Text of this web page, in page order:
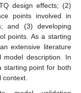
design effects; (2)
points involved in
and (3) developing
points. As a starting
extensive literature
description. In
starting point for both
context.